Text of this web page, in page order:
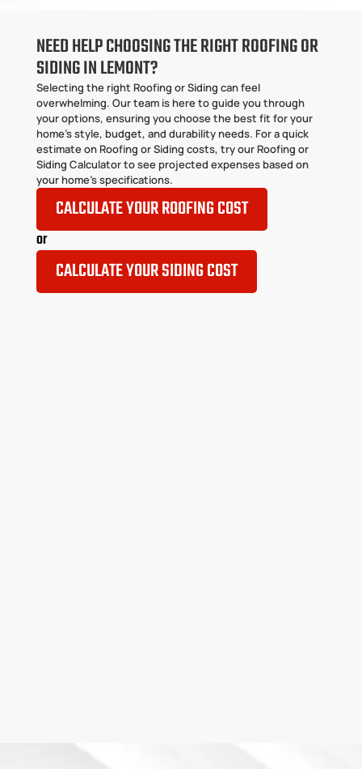
NEED HELP CHOOSING THE RIGHT ROOFING OR
SIDING IN LEMONT?
Selecting the right Roofing or Siding can feel
overwhelming. Our team is here to guide you through
your options, ensuring you choose the best fit for your
home’s style, budget, and durability needs. For a quick
estimate on Roofing or Siding costs, try our Roofing or
Siding Calculator to see projected expenses based on
your home’s specifications.
CALCULATE YOUR ROOFING COST
or
CALCULATE YOUR SIDING COST